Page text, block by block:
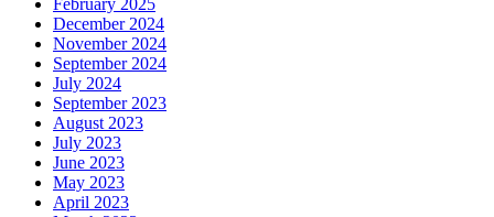
December 2024
November 2024
September 2024
July 2024
September 2023
August 2023
July 2023
June 2023
May 2023
April 2023